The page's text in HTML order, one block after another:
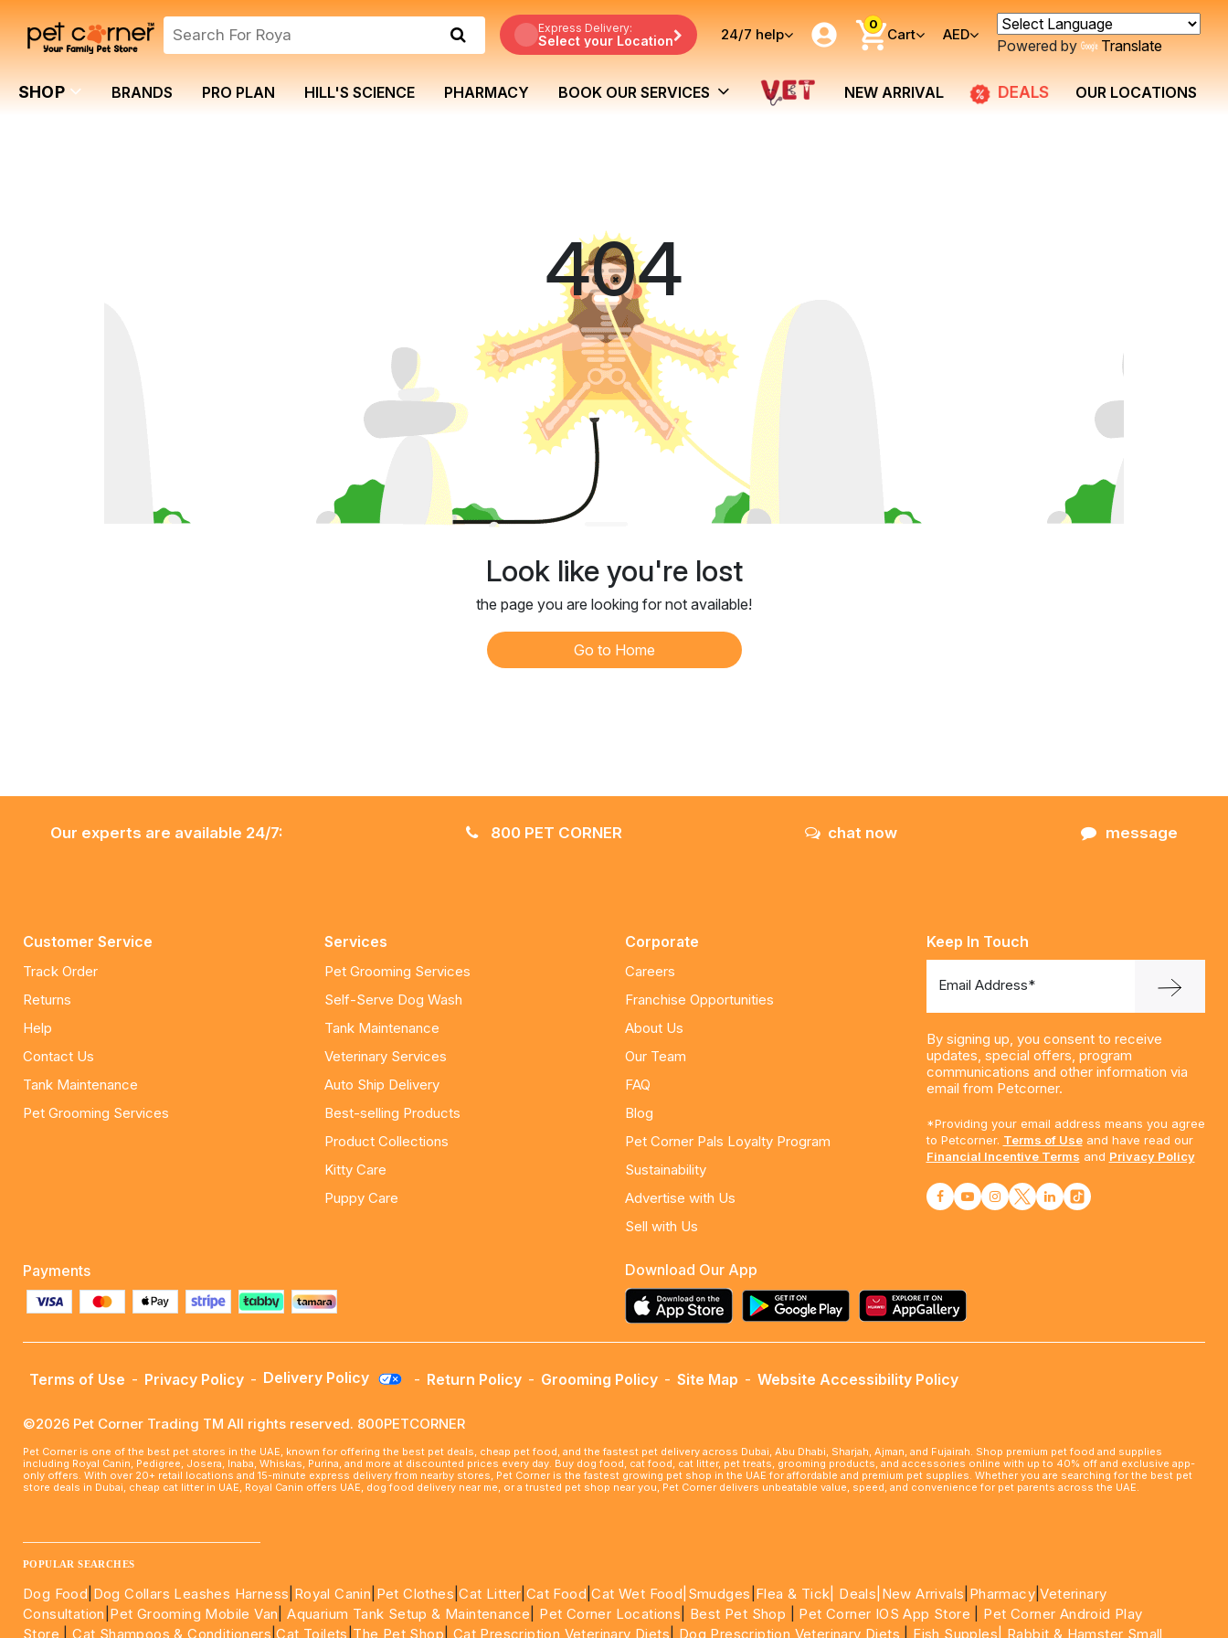
Express Delivery:
Select your Location 24/7 help
0
Cart AED
Powered by Translate
SHOP BRANDS PRO PLAN HILL'S SCIENCE PHARMACY BOOK OUR SERVICES NEW ARRIVAL DEALS OUR LOCATIONS
404
Look like you're lost
the page you are looking for not available!
Go to Home
Our experts are available 24/7: 800 PET CORNER chat now message
Customer Service
Track Order
Returns
Help
Contact Us
Tank Maintenance
Pet Grooming Services
Services
Pet Grooming Services
Self-Serve Dog Wash
Tank Maintenance
Veterinary Services
Auto Ship Delivery
Best-selling Products
Product Collections
Kitty Care
Puppy Care
Corporate
Careers
Franchise Opportunities
About Us
Our Team
FAQ
Blog
Pet Corner Pals Loyalty Program
Sustainability
Advertise with Us
Sell with Us
Keep In Touch
Email Address*
By signing up, you consent to receive
updates, special offers, program
communications and other information via
email from Petcorner.
*Providing your email address means you agree
to Petcorner. Terms of Useand have read our
Financial Incentive Terms and Privacy Policy
Payments Download Our App
Terms of Use - Privacy Policy - Delivery Policy - Return Policy - Grooming Policy - Site Map - Website Accessibility Policy
©2026 Pet Corner Trading TM All rights reserved. 800PETCORNER
Pet Corner is one of the best pet stores in the UAE, known for offering the best pet deals, cheap pet food, and the fastest pet delivery across Dubai, Abu Dhabi, Sharjah, Ajman, and Fujairah. Shop premium pet food and supplies
including Royal Canin, Pedigree, Josera, Inaba, Whiskas, Purina, and more at discounted prices every day. Buy dog food, cat food, cat litter, pet treats, grooming products, and accessories online with up to 40% off and exclusive app-
only offers. With over 20+ retail locations and 15-minute express delivery from nearby stores, Pet Corner is the fastest growing pet shop in the UAE for affordable and premium pet supplies. Whether you are searching for the best pet
store deals in Dubai, cheap cat litter in UAE, Royal Canin offers UAE, dog food delivery near me, or a trusted pet shop near you, Pet Corner delivers unbeatable value, speed, and convenience for pet parents across the UAE.
POPULAR SEARCHES
Dog Food Dog Collars Leashes Harness Royal Canin Pet Clothes |Cat Litter Cat Food |Cat Wet Food| Smudges Flea & Tick| Deals |New Arrivals Pharmacy|Veterinary
Consultation Pet Grooming Mobile Van |Aquarium Tank Setup & Maintenance Pet Corner Locations Best Pet Shop Pet Corner IOS App Store
Pet Corner Android Play
Store |Cat Shampoos & Conditioners |Cat Toilets The Pet Shop Cat Prescription Veterinary Diets Dog Prescription Veterinary Diets Fish Supples| Rabbit & Hamster Small